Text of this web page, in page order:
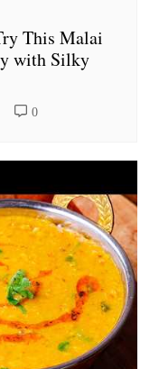
This Malai
with Silky
0